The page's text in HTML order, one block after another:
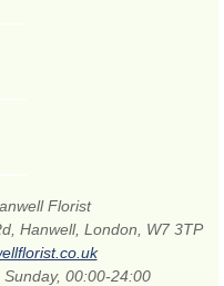
Florist
Hanwell, London, W7 3TP
00:00-24:00